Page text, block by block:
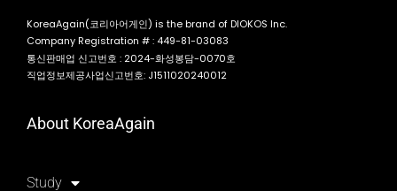
KoreaAgain(코리아어게인) is the brand of DIOKOS Inc.
Company Registration # : 449-81-03083
통신판매업 신고번호 : 2024-화성봉담-0070호
직업정보제공사업신고번호: J1511020240012
About KoreaAgain
Study